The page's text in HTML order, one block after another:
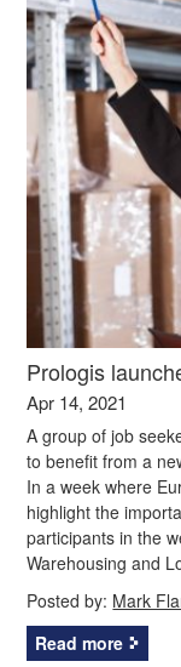
Prologis
Apr 14, 2021
A group of job
to benefit from a
In a week where
highlight the
participants in the
Warehousing and
Posted by: Mark
Read more